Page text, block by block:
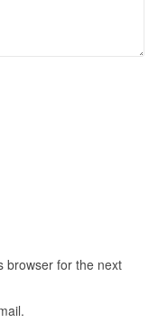
browser for the next